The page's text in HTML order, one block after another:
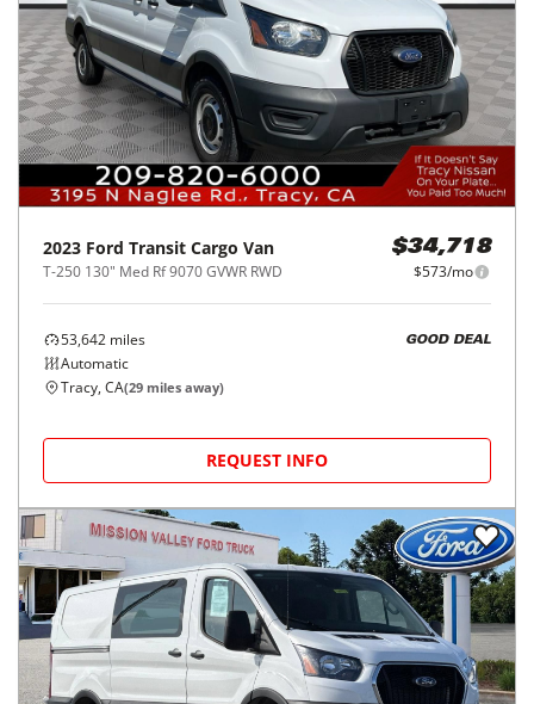
2023 Ford Transit Cargo Van
T-250 130" Med Rf 9070 GVWR RWD
$34,718
$573/mo
53,642 miles
Automatic
GOOD DEAL
Tracy, CA(29 miles away)
REQUEST INFO